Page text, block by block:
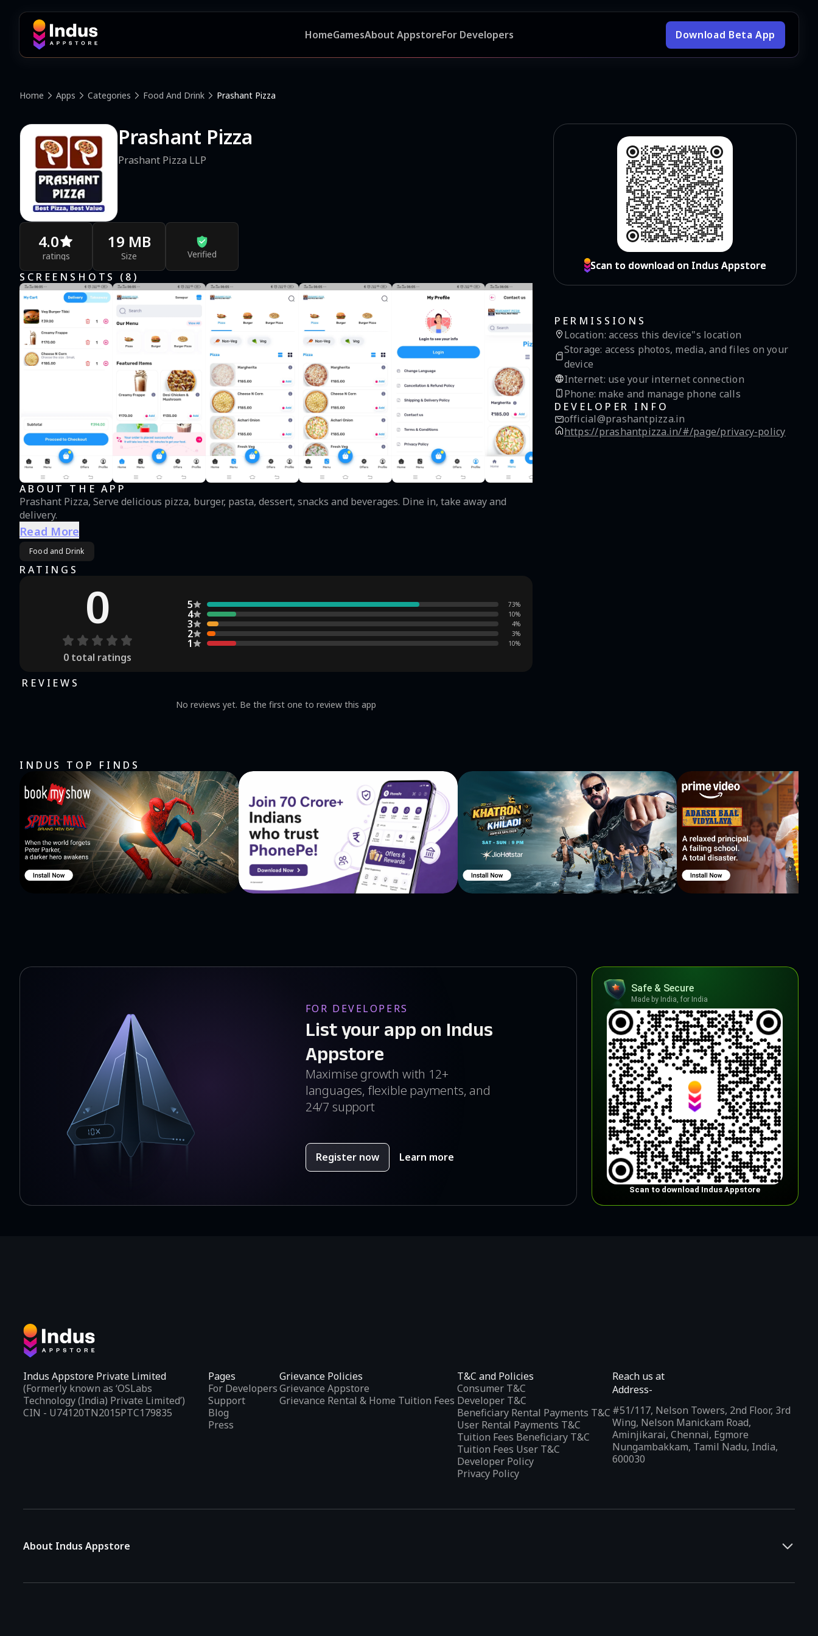
HomeGamesAbout AppstoreFor Developers Download Beta App
Home Apps Categories Food And Drink Prashant Pizza
Prashant Pizza
Prashant Pizza LLP
4.0
ratings
19 MB
Size Verified
SCREENSHOTS ( 8 )
ABOUT THE APP
Prashant Pizza, Serve delicious pizza, burger, pasta, dessert, snacks and beverages. Dine in, take away and
delivery.
Read More
Food and Drink
RATINGS
0
0 total ratings
5 73%
4 10%
3 4%
2 3%
1 10%
REVIEWS
No reviews yet. Be the first one to review this app
Scan to download on Indus Appstore
Scan to download on Indus Appstore
PERMISSIONS
Location: access this device"s location
Storage: access photos, media, and files on your
device
Internet: use your internet connection
Phone: make and manage phone calls
DEVELOPER INFO
official@prashantpizza.in
https://prashantpizza.in/#/page/privacy-policy
INDUS TOP FINDS
FOR DEVELOPERS
List your app on Indus
Appstore
Maximise growth with 12+
languages, flexible payments, and
24/7 support
Register now Learn more
Safe & Secure
Made by India, for India
Scan to download Indus Appstore
Indus Appstore Private Limited
(Formerly known as ‘OSLabs
Technology (India) Private Limited’)
CIN - U74120TN2015PTC179835
Pages
For Developers
Support
Blog
Press
Grievance Policies
Grievance Appstore
Grievance Rental & Home Tuition Fees
T&C and Policies
Consumer T&C
Developer T&C
Beneficiary Rental Payments T&C
User Rental Payments T&C
Tuition Fees Beneficiary T&C
Tuition Fees User T&C
Developer Policy
Privacy Policy
Reach us at
Address-
#51/117, Nelson Towers, 2nd Floor, 3rd
Wing, Nelson Manickam Road,
Aminjikarai, Chennai, Egmore
Nungambakkam, Tamil Nadu, India,
600030
About Indus Appstore